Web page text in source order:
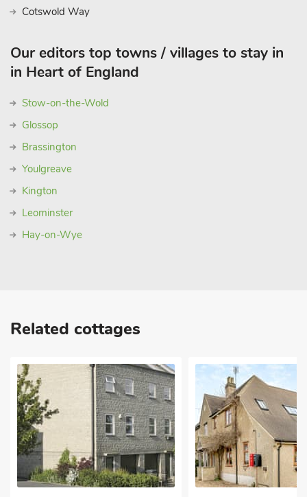
Cotswold Way
Our editors top towns / villages to stay in
in Heart of England
Stow-on-the-Wold
Glossop
Brassington
Youlgreave
Kington
Leominster
Hay-on-Wye
Related cottages